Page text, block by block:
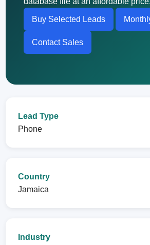
Buy Selected Leads
Contact Sales
Lead Type
Phone
Country
Jamaica
Industry